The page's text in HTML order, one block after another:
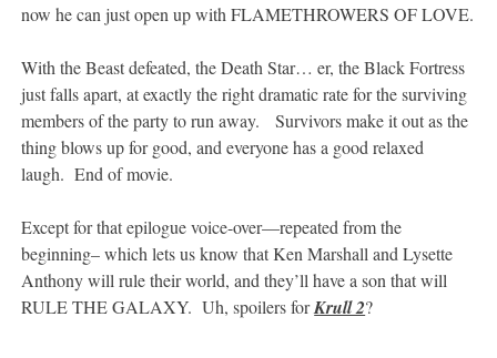
now he can just open up with FLAMETHROWERS OF LOVE.
With the Beast defeated, the Death Star… er, the Black Fortress
just falls apart, at exactly the right dramatic rate for the surviving
members of the party to run away. Survivors make it out as the
thing blows up for good, and everyone has a good relaxed
laugh. End of movie.
Except for that epilogue voice-over—repeated from the
beginning– which lets us know that Ken Marshall and Lysette
Anthony will rule their world, and they’ll have a son that will
RULE THE GALAXY. Uh, spoilers forKrull 2?